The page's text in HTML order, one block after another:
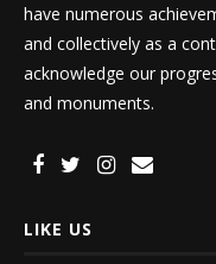
have numerous
and collectively as a
acknowledge our
and monuments.
LIKE US